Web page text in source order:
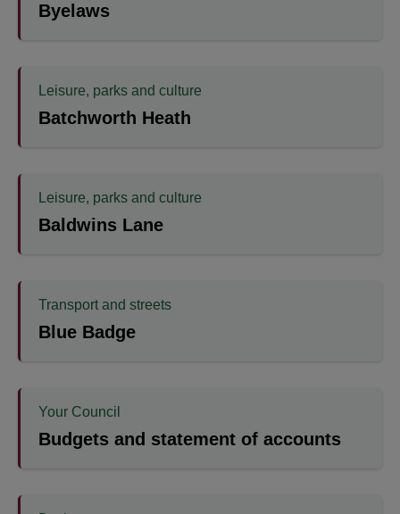
Byelaws
Leisure, parks and culture
Batchworth Heath
Leisure, parks and culture
Baldwins Lane
Transport and streets
Blue Badge
Your Council
Budgets and statement of accounts